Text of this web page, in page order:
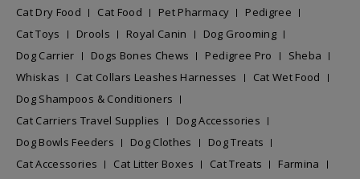
Cat Dry Food
Cat Food Pet Pharmacy
Pedigree
Cat Toys
Drools Royal Canin
Dog Grooming
Dog Carrier
Dogs Bones Chews Pedigree Pro
Sheba
Whiskas
Cat Collars Leashes Harnesses
Cat Wet Food
Dog Shampoos & Conditioners
Cat Carriers Travel Supplies
Dog Accessories
Dog Bowls Feeders
Dog Clothes
Dog Treats
Cat Accessories
Cat Litter Boxes Cat Treats
Farmina